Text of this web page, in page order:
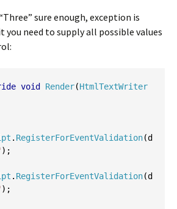
sure enough, exception is
you need to supply all possible values
void Render(HtmlTextWriter
. RegisterForEventValidation(d
);
. RegisterForEventValidation(d
);